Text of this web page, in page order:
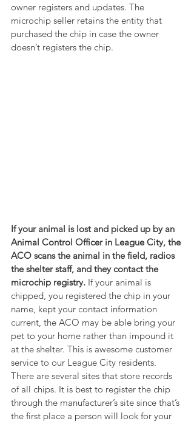
owner registers and updates. The
microchip seller retains the entity that
purchased the chip in case the owner
doesn’t registers the chip.
If your animal is lost and picked up by an
Animal Control Officer in League City, the
ACO scans the animal in the field, radios
the shelter staff, and they contact the
microchip registry. If your animal is
chipped, you registered the chip in your
name, kept your contact information
current, the ACO may be able bring your
pet to your home rather than impound it
at the shelter. This is awesome customer
service to our League City residents.
There are several sites that store records
of all chips. It is best to register the chip
through the manufacturer’s site since that’s
the first place a person will look for your